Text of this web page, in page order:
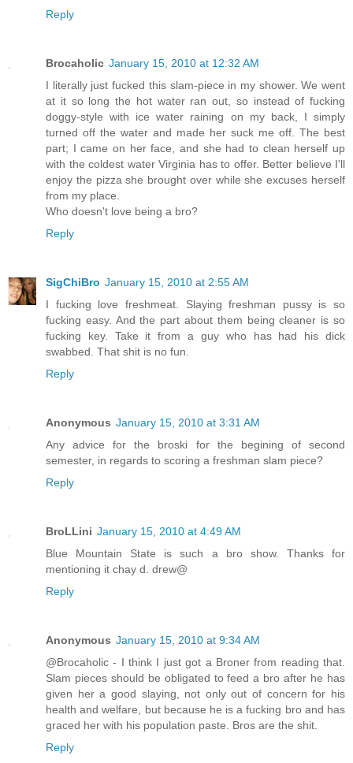
Reply
Brocaholic January 15, 2010 at 12:32 AM
I literally just fucked this slam-piece in my shower. We went
at it so long the hot water ran out, so instead of fucking
doggy-style with ice water raining on my back, I simply
turned off the water and made her suck me off. The best
part; I came on her face, and she had to clean herself up
with the coldest water Virginia has to offer. Better believe I'll
enjoy the pizza she brought over while she excuses herself
from my place.
Who doesn't love being a bro?
Reply
SigChiBro January 15, 2010 at 2:55 AM
I fucking love freshmeat. Slaying freshman pussy is so
fucking easy. And the part about them being cleaner is so
fucking key. Take it from a guy who has had his dick
swabbed. That shit is no fun.
Reply
Anonymous January 15, 2010 at 3:31 AM
Any advice for the broski for the begining of second
semester, in regards to scoring a freshman slam piece?
Reply
BroLLini January 15, 2010 at 4:49 AM
Blue Mountain State is such a bro show. Thanks for
mentioning it chay d. drew@
Reply
Anonymous January 15, 2010 at 9:34 AM
@Brocaholic - I think I just got a Broner from reading that.
Slam pieces should be obligated to feed a bro after he has
given her a good slaying, not only out of concern for his
health and welfare, but because he is a fucking bro and has
graced her with his population paste. Bros are the shit.
Reply